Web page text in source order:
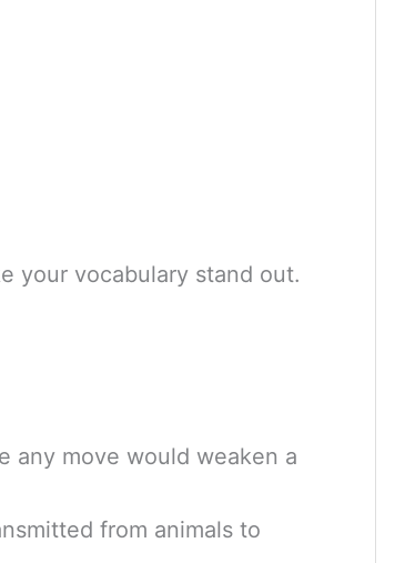
your vocabulary stand out.
any move would weaken a
from animals to